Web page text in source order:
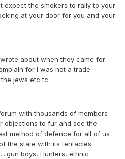
expect the smokers to rally to your
at your door for you and your
about when they came for
for I was not a trade
jews etc tc.
with thousands of members
objections to fur and see the
method of defence for all of us
the state with its tentacles
boys, Hunters, ethnic